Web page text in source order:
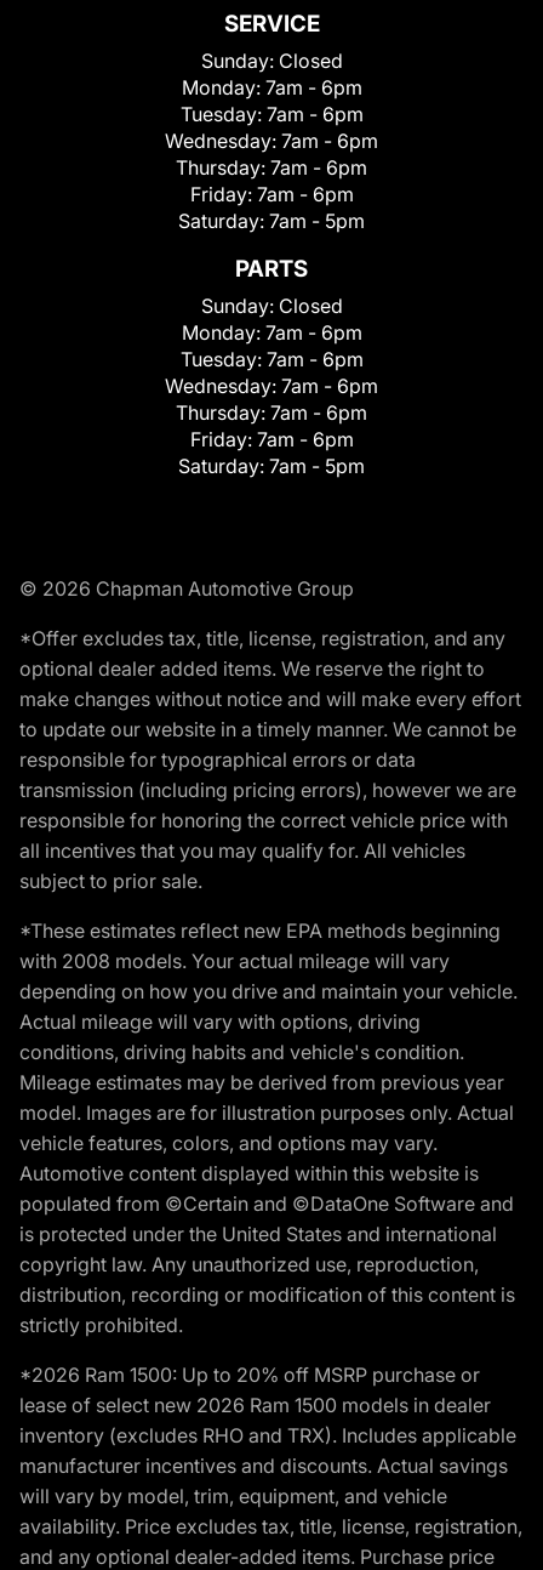
SERVICE
Sunday: Closed
Monday: 7am - 6pm
Tuesday: 7am - 6pm
Wednesday: 7am - 6pm
Thursday: 7am - 6pm
Friday: 7am - 6pm
Saturday: 7am - 5pm
PARTS
Sunday: Closed
Monday: 7am - 6pm
Tuesday: 7am - 6pm
Wednesday: 7am - 6pm
Thursday: 7am - 6pm
Friday: 7am - 6pm
Saturday: 7am - 5pm
© 2026 Chapman Automotive Group
*Offer excludes tax, title, license, registration, and any
optional dealer added items. We reserve the right to
make changes without notice and will make every effort
to update our website in a timely manner. We cannot be
responsible for typographical errors or data
transmission (including pricing errors), however we are
responsible for honoring the correct vehicle price with
all incentives that you may qualify for. All vehicles
subject to prior sale.
*These estimates reflect new EPA methods beginning
with 2008 models. Your actual mileage will vary
depending on how you drive and maintain your vehicle.
Actual mileage will vary with options, driving
conditions, driving habits and vehicle's condition.
Mileage estimates may be derived from previous year
model. Images are for illustration purposes only. Actual
vehicle features, colors, and options may vary.
Automotive content displayed within this website is
populated from ©Certain and ©DataOne Software and
is protected under the United States and international
copyright law. Any unauthorized use, reproduction,
distribution, recording or modification of this content is
strictly prohibited.
*2026 Ram 1500: Up to 20% off MSRP purchase or
lease of select new 2026 Ram 1500 models in dealer
inventory (excludes RHO and TRX). Includes applicable
manufacturer incentives and discounts. Actual savings
will vary by model, trim, equipment, and vehicle
availability. Price excludes tax, title, license, registration,
and any optional dealer-added items. Purchase price